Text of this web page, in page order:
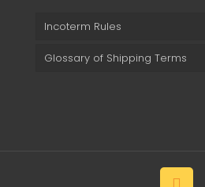
Incoterm Rules
Glossary of Shipping Terms